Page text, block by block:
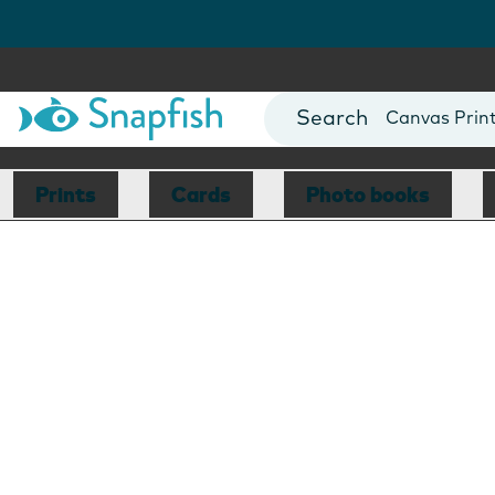
Photo Books
Canvas
Mugs
Blankets
Prints Cards Photo books